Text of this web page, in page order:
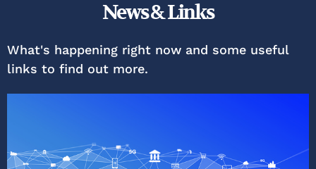
News & Links
What's happening right now and some useful
links to find out more.